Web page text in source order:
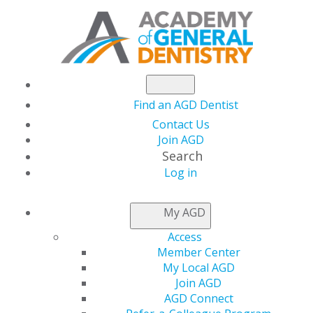
Find an AGD Dentist
Contact Us
Join AGD
Search
Log in
My AGD
Access
Member Center
My Local AGD
Join AGD
AGD Connect
NEWSROOM
Academy of general
Dentistry Leaders